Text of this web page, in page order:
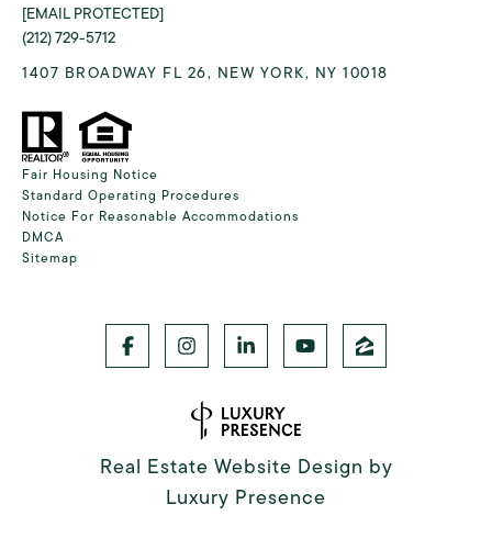
[EMAIL PROTECTED]
(212) 729-5712
1407 BROADWAY FL 26, NEW YORK, NY 10018
Fair Housing Notice
Standard Operating Procedures
Notice For Reasonable Accommodations
DMCA
Sitemap
Real Estate Website Design by
Luxury Presence